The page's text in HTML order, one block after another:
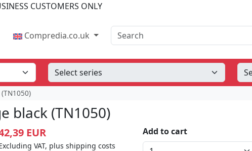
CUSTOMERS ONLY
Compredia.co.uk Search
black (TN1050)
EUR
VAT, plus shipping costs
Add to cart